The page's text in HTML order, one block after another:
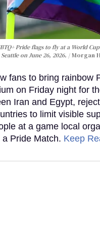
Pride flags to fly at a World
on June 26, 2026.
Morgan
fans to bring rainbow
on Friday night for
Iran and Egypt,
to limit visible
at a game local
Pride Match. Keep